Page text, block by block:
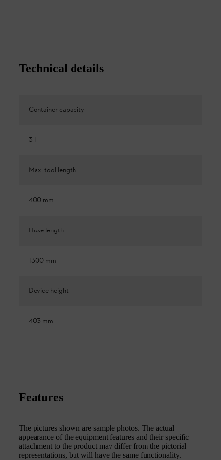
Technical details
Container capacity
3 l
Max. tool length
400 mm
Hose length
1300 mm
Device height
403 mm
Features
The pictures shown are sample photos. The actual
appearance of the equipment features and their specific
attachment to the product may differ from the pictorial
representations, but will have the same functionality.